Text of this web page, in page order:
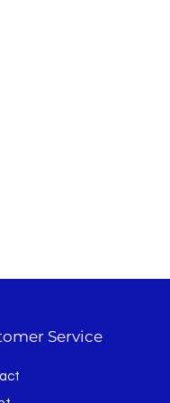
Service